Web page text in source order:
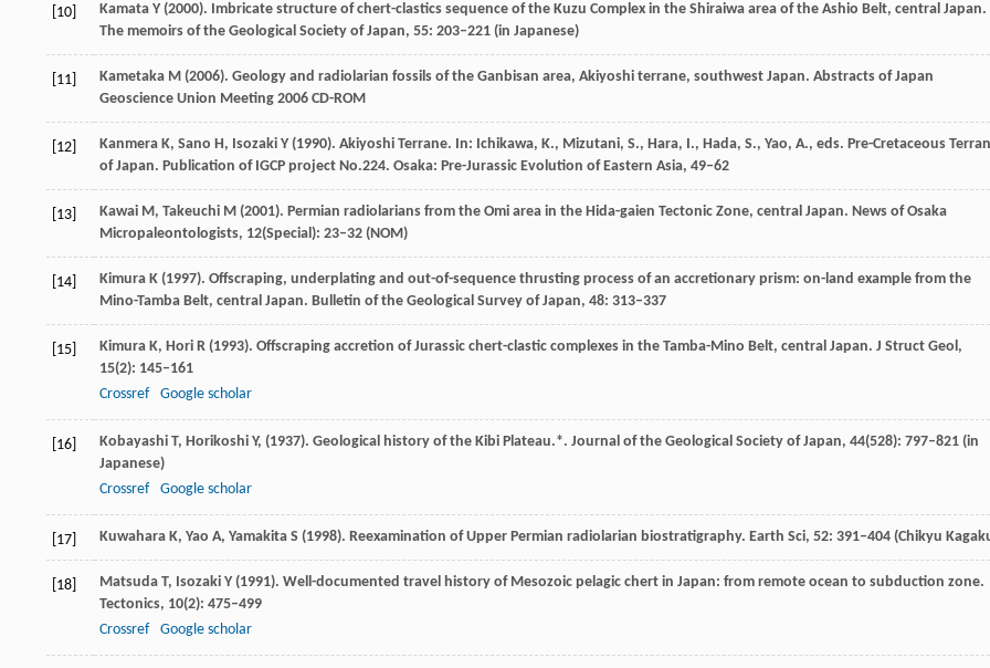
[10] Kamata Y (2000). Imbricate structure of chert-clastics sequence of the Kuzu Complex in the Shiraiwa area of the Ashio Belt, central Japan.
The memoirs of the Geological Society of Japan, 55: 203–221 (in Japanese)
[11] Kametaka M (2006). Geology and radiolarian fossils of the Ganbisan area, Akiyoshi terrane, southwest Japan. Abstracts of Japan
Geoscience Union Meeting 2006 CD-ROM
[12] Kanmera K, Sano H, Isozaki Y (1990). Akiyoshi Terrane. In: Ichikawa, K., Mizutani, S., Hara, I., Hada, S., Yao, A., eds. Pre-Cretaceous
of Japan. Publication of IGCP project No.224. Osaka: Pre-Jurassic Evolution of Eastern Asia, 49–62
[13] Kawai M, Takeuchi M (2001). Permian radiolarians from the Omi area in the Hida-gaien Tectonic Zone, central Japan. News of Osaka
Micropaleontologists, 12(Special): 23–32 (NOM)
[14] Kimura K (1997). Offscraping, underplating and out-of-sequence thrusting process of an accretionary prism: on-land example from the
Mino-Tamba Belt, central Japan. Bulletin of the Geological Survey of Japan, 48: 313–337
[15] Kimura K, Hori R (1993). Offscraping accretion of Jurassic chert-clastic complexes in the Tamba-Mino Belt, central Japan. J Struct Geol,
15(2): 145–161
Crossref
Google scholar
[16] Kobayashi T, Horikoshi Y, (1937). Geological history of the Kibi Plateau.*. Journal of the Geological Society of Japan, 44(528): 797–821 (in
Japanese)
Crossref
Google scholar
[17] Kuwahara K, Yao A, Yamakita S (1998). Reexamination of Upper Permian radiolarian biostratigraphy. Earth Sci, 52: 391–404 (Chikyu
[18] Matsuda T, Isozaki Y (1991). Well-documented travel history of Mesozoic pelagic chert in Japan: from remote ocean to subduction zone.
Tectonics, 10(2): 475–499
Crossref
Google scholar